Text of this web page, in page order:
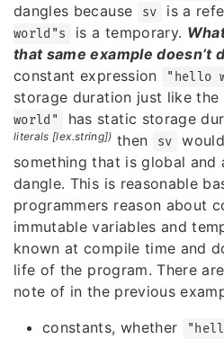
dangles because
sv is a
world"s
is a temporary.
that same example doesn’t
constant expression
"hello
storage duration just like
world"
has static storage
literals [lex.string]) then sv
something that is global and
dangle. This is reasonable
programmers reason about
immutable variables and
known at compile time and
life of the program. There
note of in the previous
constants, whether